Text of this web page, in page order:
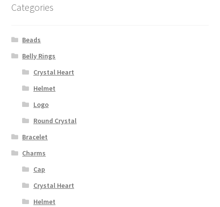
Categories
Beads
Belly Rings
Crystal Heart
Helmet
Logo
Round Crystal
Bracelet
Charms
Cap
Crystal Heart
Helmet